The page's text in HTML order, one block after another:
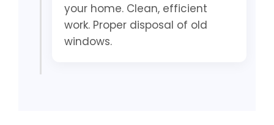
your home. Clean, efficient
work. Proper disposal of old
windows.